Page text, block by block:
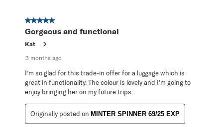
5 out of 5 stars.
Gorgeous and functional
Kat
3 months ago
I’m so glad for this trade-in offer for a luggage which is
great in functionality. The colour is lovely and I’m going to
enjoy bringing her on my future trips.
Originally posted on MINTER SPINNER 69/25 EXP